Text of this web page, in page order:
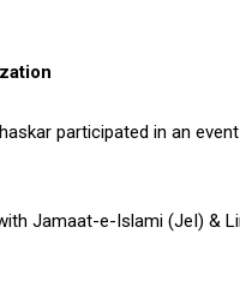
participated in an
Jamaat-e-Islami (JeI) &